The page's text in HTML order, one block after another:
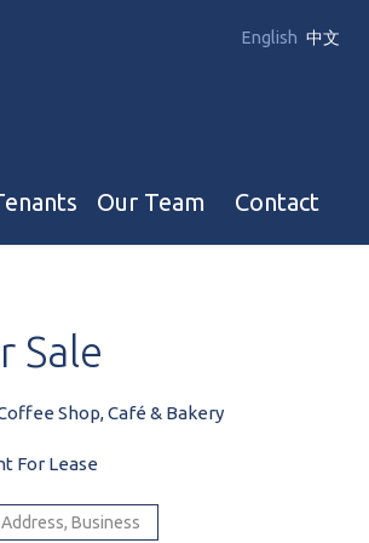
English 中文
Our Team
Hotel, Campground & Gas Stations Teams 🡕
Industrial Teams 🡕
Contact
Sale
Shop, Café & Bakery
For Lease